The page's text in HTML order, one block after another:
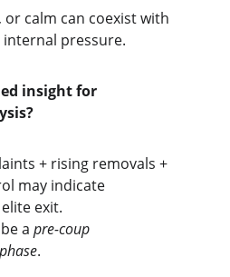
or calm can coexist with
pressure.
insight for
+ rising removals +
may indicate
exit.
a pre-coup
.